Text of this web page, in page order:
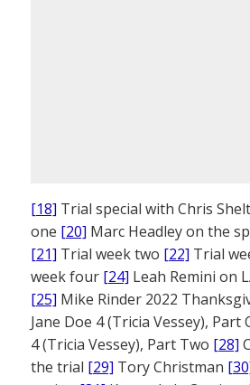
[18] Trial special with Chris
one [20] Marc Headley on the
[21] Trial week two [22] Trial
week four [24] Leah Remini on
[25] Mike Rinder 2022
Jane Doe 4 (Tricia Vessey), Part
4 (Tricia Vessey), Part Two [28]
the trial [29] Tory Christman